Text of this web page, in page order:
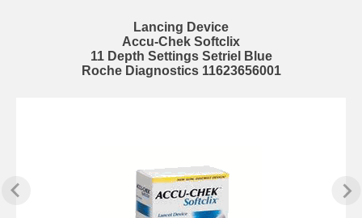
Lancing Device
Accu-Chek Softclix
11 Depth Settings Setriel Blue
Roche Diagnostics 11623656001